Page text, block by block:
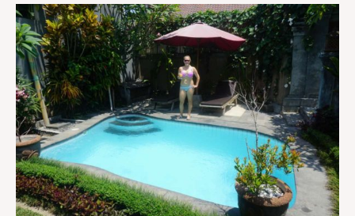
HOW
TO
HAVE
A
BALI
HONEYMOON
ON
A
BUDGET